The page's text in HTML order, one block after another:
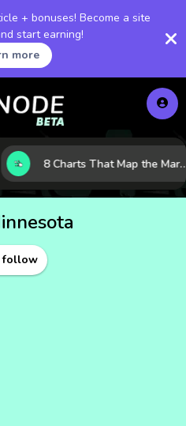
+ bonuses! Become a site
start earning!
more
8 Charts That Map the Market Cycle Right Now:
follow